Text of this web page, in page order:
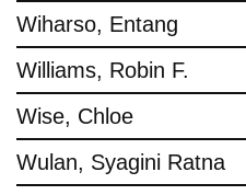
Wiharso, Entang
Williams, Robin F.
Wise, Chloe
Wulan, Syagini Ratna